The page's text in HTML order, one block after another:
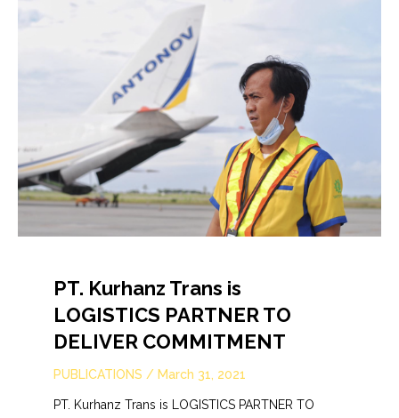
PT. Kurhanz Trans is
LOGISTICS PARTNER TO
DELIVER COMMITMENT
PUBLICATIONS / March 31, 2021
PT. Kurhanz Trans is LOGISTICS PARTNER TO